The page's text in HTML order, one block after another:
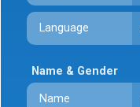
Language
Name & Gender
Name